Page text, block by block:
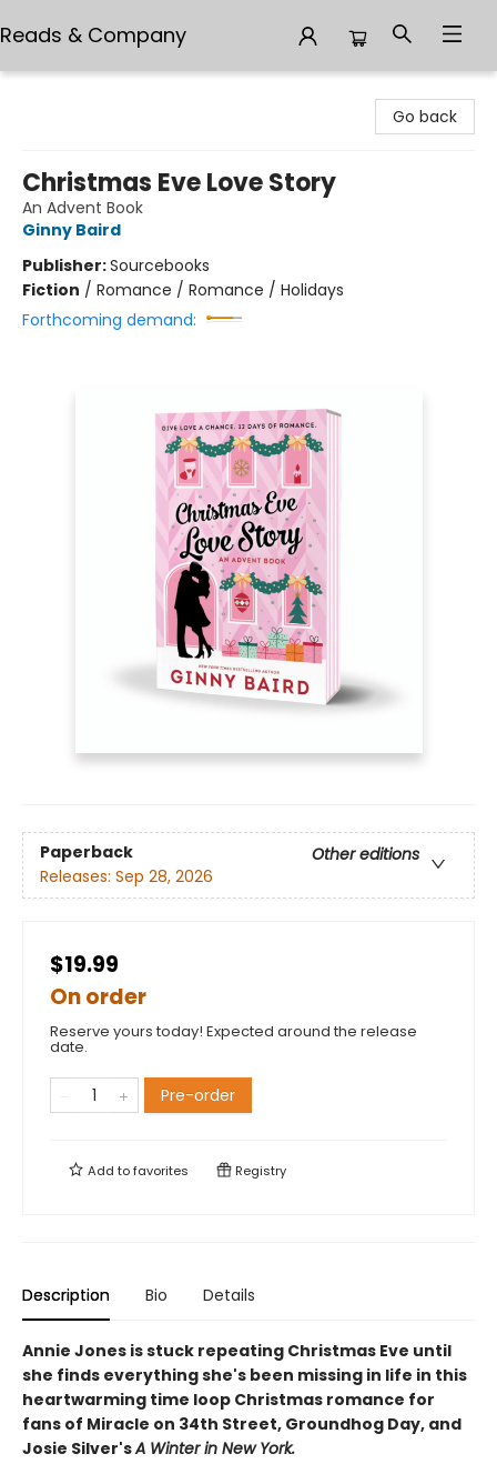
Reads & Company
Go back
Christmas Eve Love Story
An Advent Book
Ginny Baird
Publisher:Sourcebooks
Fiction / Romance / Romance / Holidays
Forthcoming demand:
Paperback
Other editions
Releases: Sep 28, 2026
$19.99
On order
Reserve yours today! Expected around the release
date.
Pre-order
Add tofavorites Registry
Description Bio Details
Annie Jones is stuck repeating Christmas Eve until
she finds everything she's been missing in life in this
heartwarming time loop Christmas romance for
fans of Miracle on 34th Street, Groundhog Day, and
Josie Silver'sA Winter in New York.